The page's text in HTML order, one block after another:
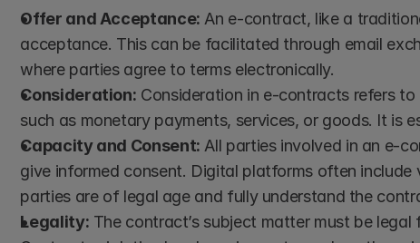
Offer and Acceptance: An e-contract, like a
acceptance. This can be facilitated through email
where parties agree to terms electronically.
Consideration: Consideration in e-contracts refers
such as monetary payments, services, or goods. It is
Capacity and Consent: All parties involved in an e-
give informed consent. Digital platforms often
parties are of legal age and fully understand the
Legality: The contract’s subject matter must be